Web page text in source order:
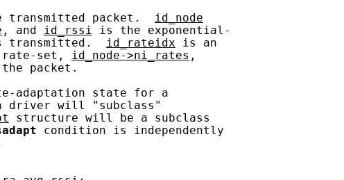
packet.
id_node
, and id_rssi
is the exponential-
transmitted.
id_rateidx is an
set,
id_node->ni_rates ,
packet.
adaptation state for a
driver will "subclass"
structure will be a subclass
condition is independently